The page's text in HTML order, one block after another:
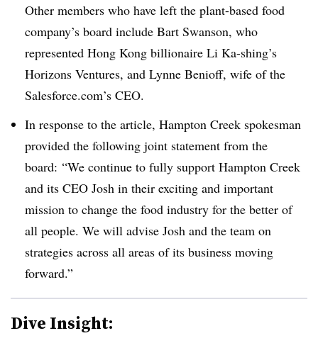
Other members who have left the plant-based food
company’s board include Bart Swanson, who
represented Hong Kong billionaire Li Ka-shing’s
Horizons Ventures, and Lynne Benioff, wife of the
Salesforce.com’s CEO.
In response to the article, Hampton Creek spokesman
provided the following joint statement from the
board: “We continue to fully support Hampton Creek
and its CEO Josh in their exciting and important
mission to change the food industry for the better of
all people. We will advise Josh and the team on
strategies across all areas of its business moving
forward.”
Dive Insight: